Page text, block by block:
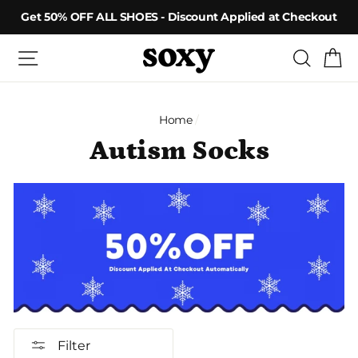
Get 50% OFF ALL SHOES - Discount Applied at Checkout
Home /
Autism Socks
Filter